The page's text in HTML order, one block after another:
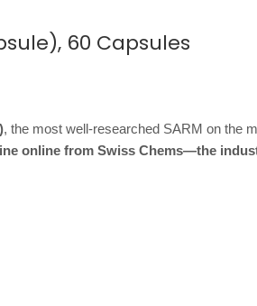
60 Capsules
, the most well-researched SARM on the
online from Swiss Chems—the